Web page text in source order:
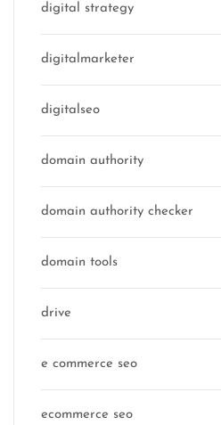
digital strategy
digitalmarketer
digitalseo
domain authority
domain authority checker
domain tools
drive
e commerce seo
ecommerce seo